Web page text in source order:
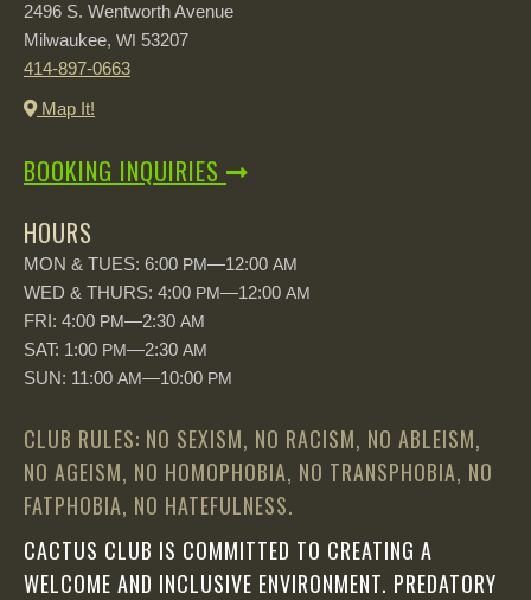
2496 S. Wentworth Avenue
Milwaukee, WI 53207
414-897-0663
Map It!
BOOKING INQUIRIES
HOURS
MON & TUES: 6:00 PM—12:00 AM
WED & THURS: 4:00 PM—12:00 AM
FRI: 4:00 PM—2:30 AM
SAT: 1:00 PM—2:30 AM
SUN: 11:00 AM—10:00 PM
CLUB RULES: NO SEXISM, NO RACISM, NO ABLEISM,
NO AGEISM, NO HOMOPHOBIA, NO TRANSPHOBIA, NO
FATPHOBIA, NO HATEFULNESS.
CACTUS CLUB IS COMMITTED TO CREATING A
WELCOME AND INCLUSIVE ENVIRONMENT. PREDATORY